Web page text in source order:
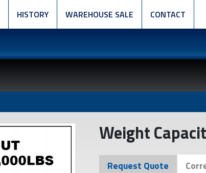
HISTORY WAREHOUSE SALE CONTACT
Weight
Request Quote